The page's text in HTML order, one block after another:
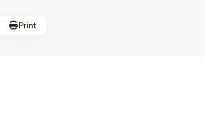
Print